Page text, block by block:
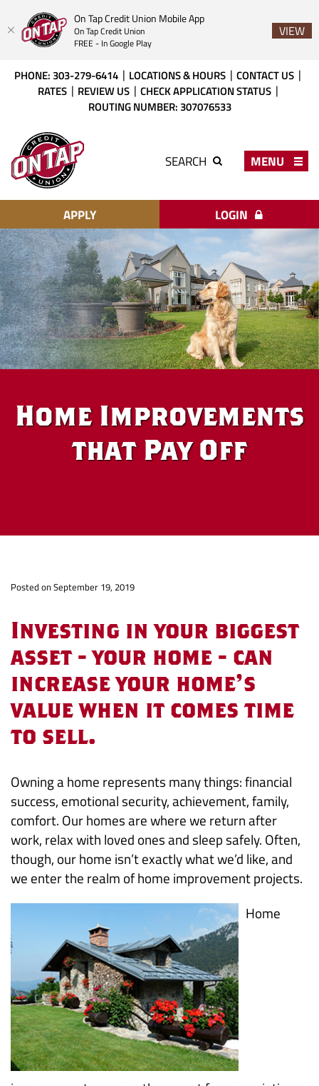
On Tap Credit Union Mobile App
On Tap Credit Union
FREE - In Google Play
VIEW
Acrobat
higher
view
PHONE: 303-279-6414 LOCATIONS & HOURS
CONTACT US
RATES
REVIEW US
CHECK APPLICATION STATUS
ROUTING NUMBER: 307076533
Tap
Credit
Union
SEARCH MENU
APPLY LOGIN
Home Improvements
that Pay Off
Home
Improvements
that
Pay
Off
Posted on September 19, 2019
Investing in your biggest
asset - your home - can
increase your home's
value when it comes time
to sell.
Owning a home represents many things: financial
success, emotional security, achievement, family,
comfort. Our homes are where we return after
work, relax with loved ones and sleep safely. Often,
though, our home isn’t exactly what we’d like, and
we enter the realm of home improvement projects.
Home